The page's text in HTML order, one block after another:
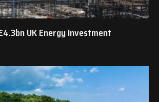
UK Energy Investment